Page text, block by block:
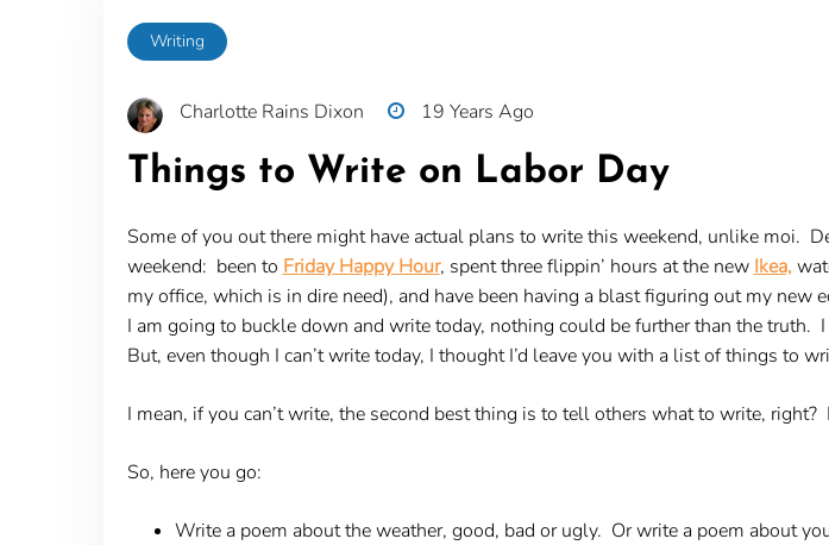
Writing
Charlotte Rains Dixon 19 Years Ago
Things to Write on Labor Day
Some of you out there might have actual plans to write this weekend, unlike moi.
weekend: been to Friday Happy Hour, spent three flippin’ hours at the new Ikea,
my office, which is in dire need), and have been having a blast figuring out my
I am going to buckle down and write today, nothing could be further than the truth.
But, even though I can’t write today, I thought I’d leave you with a list of things to
I mean, if you can’t write, the second best thing is to tell others what to write,
So, here you go:
Write a poem about the weather, good, bad or ugly. Or write a poem about